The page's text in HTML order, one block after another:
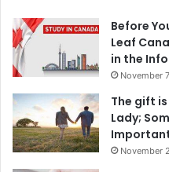
Before
Leaf
in the
November
The gift
Lady;
November